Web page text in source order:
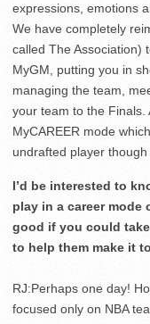
expressions, emotions
We have completely
called The Association)
MyGM, putting you in
managing the team,
your team to the Finals.
MyCAREER mode
undrafted player
I’d be interested to
play in a career mode
good if you could
to help them make it
RJ:Perhaps one day!
focused only on NBA